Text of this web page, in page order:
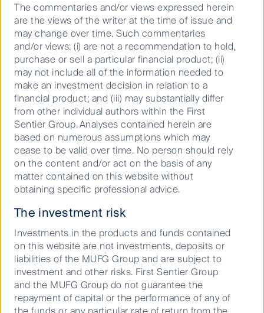
Podcast: ASX reporting season:
Big beats, big misses, bigger
moves
11 March 2026 Podcast 20 Mins
The commentaries and/or views expressed herein
are the views of the writer at the time of issue and
may change over time. Such commentaries
and/or views: (i) are not a recommendation to hold,
purchase or sell a particular financial product; (ii)
may not include all of the information needed to
make an investment decision in relation to a
financial product; and (iii) may substantially differ
from other individual authors within the First
Sentier Group. Analyses contained herein are
based on numerous assumptions which may
cease to be valid over time. No person should rely
on the content and/or act on the basis of any
matter contained on this website without
obtaining specific professional advice.
The investment risk
Investments in the products and funds contained
on this website are not investments, deposits or
liabilities of the MUFG Group and are subject to
investment and other risks. First Sentier Group
and the MUFG Group do not guarantee the
repayment of capital or the performance of any of